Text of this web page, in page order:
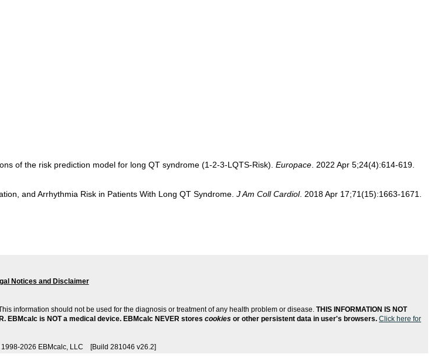
of the risk prediction model for long QT syndrome (1-2-3-LQTS-Risk). Europace . 2022 Apr 5;24(4):614-619.
and Arrhythmia Risk in Patients With Long QT Syndrome. J Am Coll Cardiol. 2018 Apr 17;71(15):1663-1671.
Notices and Disclaimer
information should not be used for the diagnosis or treatment of any health problem or disease. THIS INFORMATION IS NOT
EBMcalc is NOT a medical device. EBMcalc NEVER stores cookies or other persistent data in user's browsers. Click here for
1998-2026 EBMcalc, LLC [Build 281046 v26.2]